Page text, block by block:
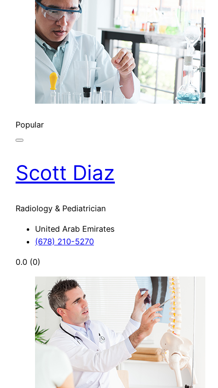
Popular
Scott Diaz
Radiology & Pediatrician
United Arab Emirates
(678) 210-5270
0.0 (0)